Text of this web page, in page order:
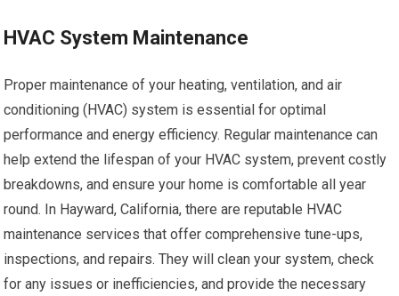
HVAC System Maintenance
Proper maintenance of your heating, ventilation, and air
conditioning (HVAC) system is essential for optimal
performance and energy efficiency. Regular maintenance can
help extend the lifespan of your HVAC system, prevent costly
breakdowns, and ensure your home is comfortable all year
round. In Hayward, California, there are reputable HVAC
maintenance services that offer comprehensive tune-ups,
inspections, and repairs. They will clean your system, check
for any issues or inefficiencies, and provide the necessary